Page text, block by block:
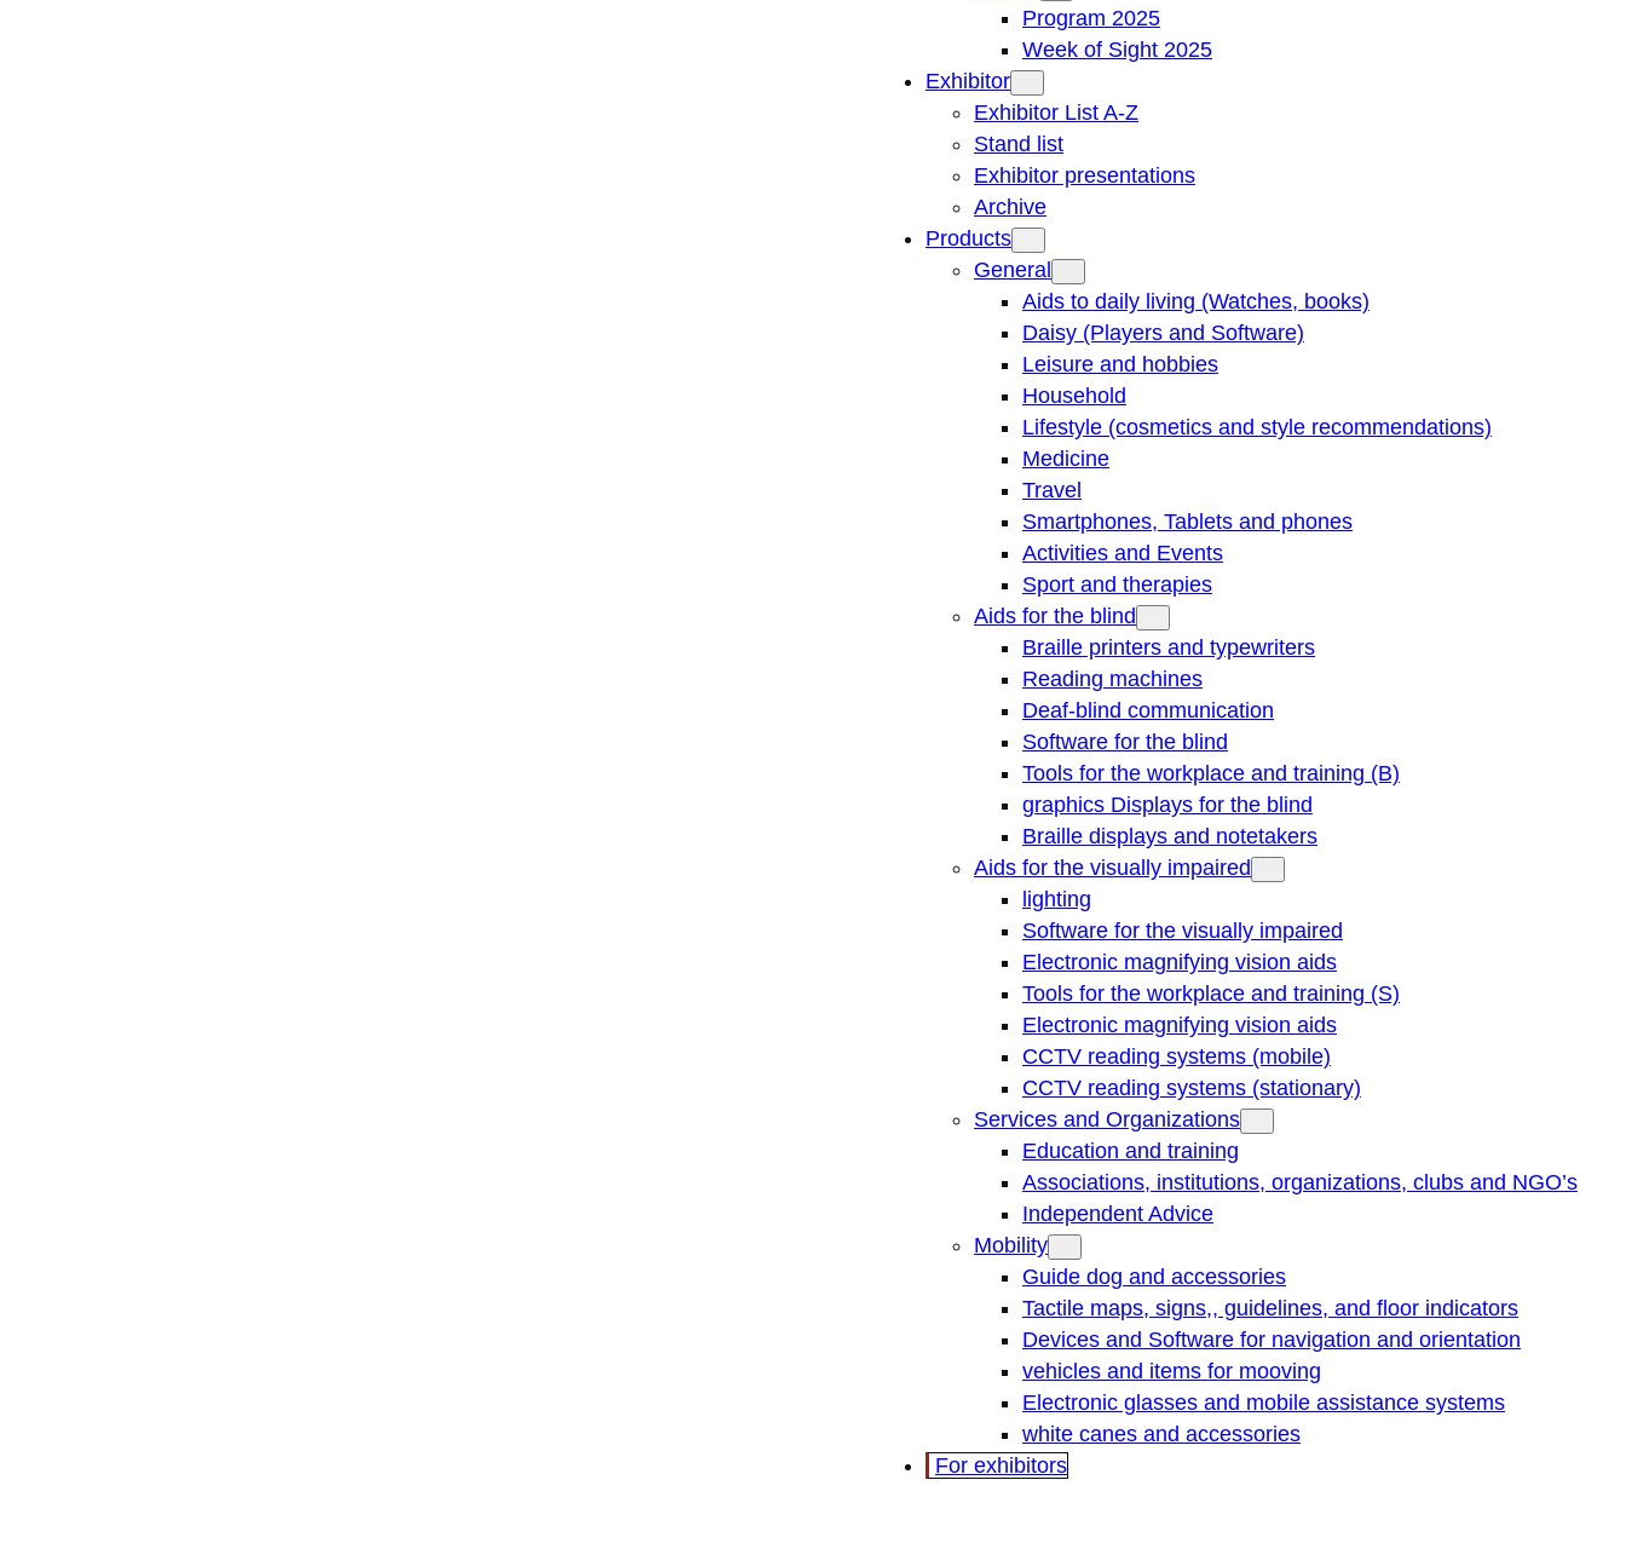
Program 2025
Week of Sight 2025
Exhibitor
Exhibitor List A-Z
Stand list
Exhibitor presentations
Archive
Products
General
Aids to daily living (Watches, books)
Daisy (Players and Software)
Leisure and hobbies
Household
Lifestyle (cosmetics and style recommendations)
Medicine
Travel
Smartphones, Tablets and phones
Activities and Events
Sport and therapies
Aids for the blind
Braille printers and typewriters
Reading machines
Deaf-blind communication
Software for the blind
Tools for the workplace and training (B)
graphics Displays for the blind
Braille displays and notetakers
Aids for the visually impaired
lighting
Software for the visually impaired
Electronic magnifying vision aids
Tools for the workplace and training (S)
Electronic magnifying vision aids
CCTV reading systems (mobile)
CCTV reading systems (stationary)
Services and Organizations
Education and training
Associations, institutions, organizations, clubs and NGO’s
Independent Advice
Mobility
Guide dog and accessories
Tactile maps, signs,, guidelines, and floor indicators
Devices and Software for navigation and orientation
vehicles and items for mooving
Electronic glasses and mobile assistance systems
white canes and accessories
For exhibitors